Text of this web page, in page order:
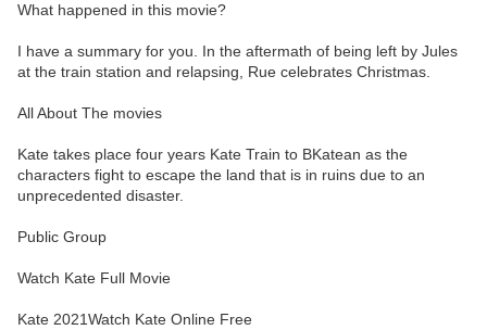
What happened in this movie?
I have a summary for you. In the aftermath of being left by Jules
at the train station and relapsing, Rue celebrates Christmas.
All About The movies
Kate takes place four years Kate Train to BKatean as the
characters fight to escape the land that is in ruins due to an
unprecedented disaster.
Public Group
Watch Kate Full Movie
Kate 2021Watch Kate Online Free